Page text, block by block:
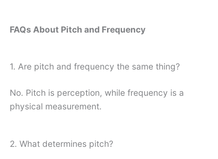
FAQs About Pitch and Frequency
1. Are pitch and frequency the same thing?
No. Pitch is perception, while frequency is a
physical measurement.
2. What determines pitch?